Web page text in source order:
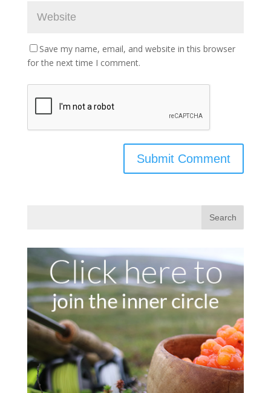
Save my name, email, and website in this browser
for the next time I comment.